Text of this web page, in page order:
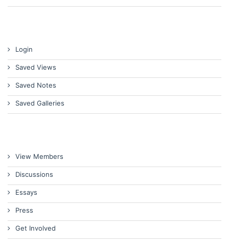
Login
Saved Views
Saved Notes
Saved Galleries
View Members
Discussions
Essays
Press
Get Involved